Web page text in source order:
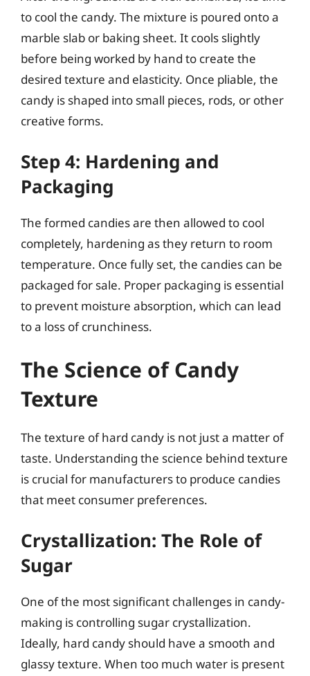
to cool the candy. The mixture is poured onto a
marble slab or baking sheet. It cools slightly
before being worked by hand to create the
desired texture and elasticity. Once pliable, the
candy is shaped into small pieces, rods, or other
creative forms.
Step 4: Hardening and
Packaging
The formed candies are then allowed to cool
completely, hardening as they return to room
temperature. Once fully set, the candies can be
packaged for sale. Proper packaging is essential
to prevent moisture absorption, which can lead
to a loss of crunchiness.
The Science of Candy
Texture
The texture of hard candy is not just a matter of
taste. Understanding the science behind texture
is crucial for manufacturers to produce candies
that meet consumer preferences.
Crystallization: The Role of
Sugar
One of the most significant challenges in candy-
making is controlling sugar crystallization.
Ideally, hard candy should have a smooth and
glassy texture. When too much water is present